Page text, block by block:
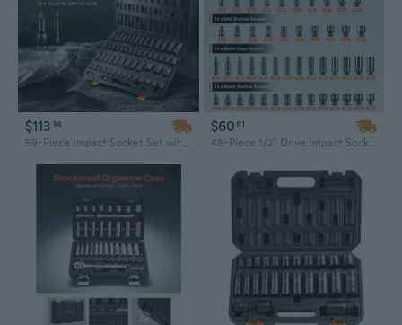
$113 34
59-Piece Impact Socket Set with 6-Point 3/8" & 1/2" Drive - Professional Ratchet Tool Kit
$6081
48-Piece 1/2" Drive Impact Socket Set | 6-Point Chrome Industrial Grade Bits with Ratchet & Case